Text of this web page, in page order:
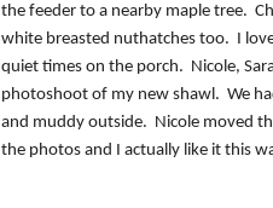
the feeder to a nearby maple tree.
white breasted nuthatches too. I
quiet times on the porch. Nicole,
photoshoot of my new shawl. We
and muddy outside. Nicole moved
the photos and I actually like it this